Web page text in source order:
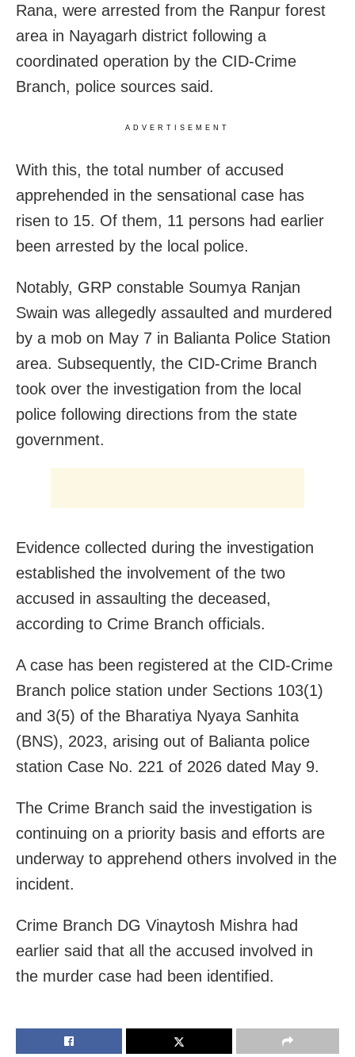
Rana, were arrested from the Ranpur forest
area in Nayagarh district following a
coordinated operation by the CID-Crime
Branch, police sources said.
ADVERTISEMENT
With this, the total number of accused
apprehended in the sensational case has
risen to 15. Of them, 11 persons had earlier
been arrested by the local police.
Notably, GRP constable Soumya Ranjan
Swain was allegedly assaulted and murdered
by a mob on May 7 in Balianta Police Station
area. Subsequently, the CID-Crime Branch
took over the investigation from the local
police following directions from the state
government.
Evidence collected during the investigation
established the involvement of the two
accused in assaulting the deceased,
according to Crime Branch officials.
A case has been registered at the CID-Crime
Branch police station under Sections 103(1)
and 3(5) of the Bharatiya Nyaya Sanhita
(BNS), 2023, arising out of Balianta police
station Case No. 221 of 2026 dated May 9.
The Crime Branch said the investigation is
continuing on a priority basis and efforts are
underway to apprehend others involved in the
incident.
Crime Branch DG Vinaytosh Mishra had
earlier said that all the accused involved in
the murder case had been identified.